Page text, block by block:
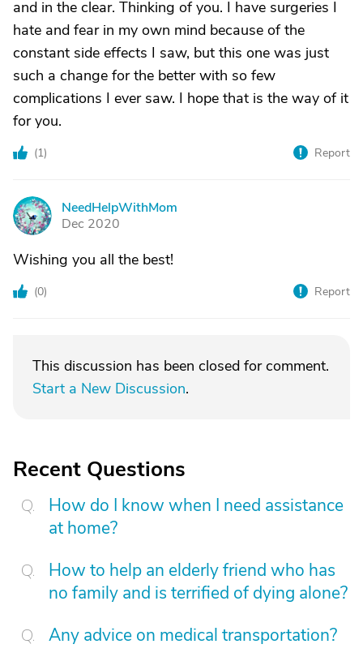
and in the clear. Thinking of you. I have surgeries I
hate and fear in my own mind because of the
constant side effects I saw, but this one was just
such a change for the better with so few
complications I ever saw. I hope that is the way of it
for you.
(1) Report
N
NeedHelpWithMom
Dec 2020
Wishing you all the best!
(0) Report
This discussion has been closed for comment.
Start a New Discussion.
Recent Questions
How do I know when I need assistance
at home?
How to help an elderly friend who has
no family and is terrified of dying alone?
Any advice on medical transportation?